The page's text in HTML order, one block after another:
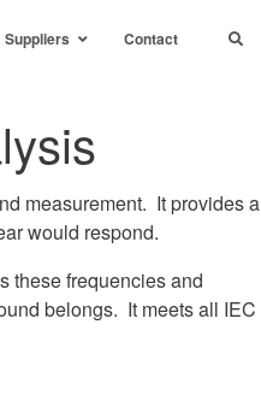
Suppliers Contact
measurement. It provides a
would respond.
these frequencies and
belongs. It meets all IEC